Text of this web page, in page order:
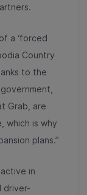
a ‘forced
Country
to the
Grab, are
which is why
plans.”
in
driver-